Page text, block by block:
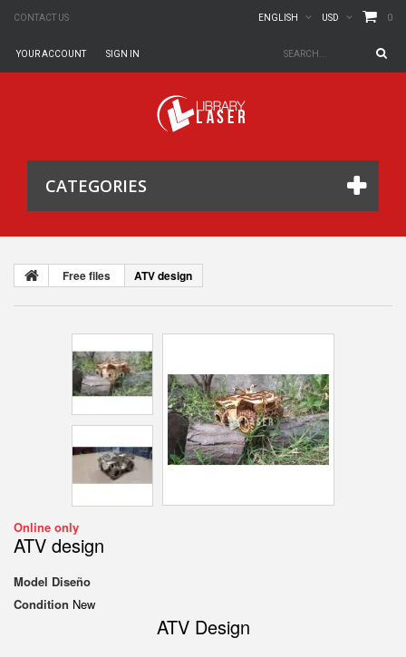
CONTACT US 0
USD
ENGLISH
SIGN IN
YOUR ACCOUNT
CATEGORIES
Free files ATV design
Online only
ATV design
Model Diseño
Condition New
ATV Design